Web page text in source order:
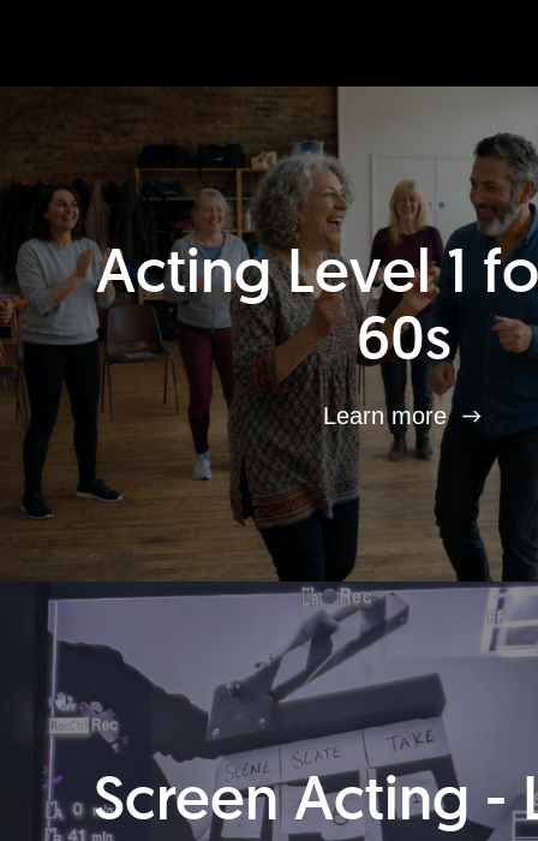
Acting Level 1
60s
Learn more
Screen Acting -